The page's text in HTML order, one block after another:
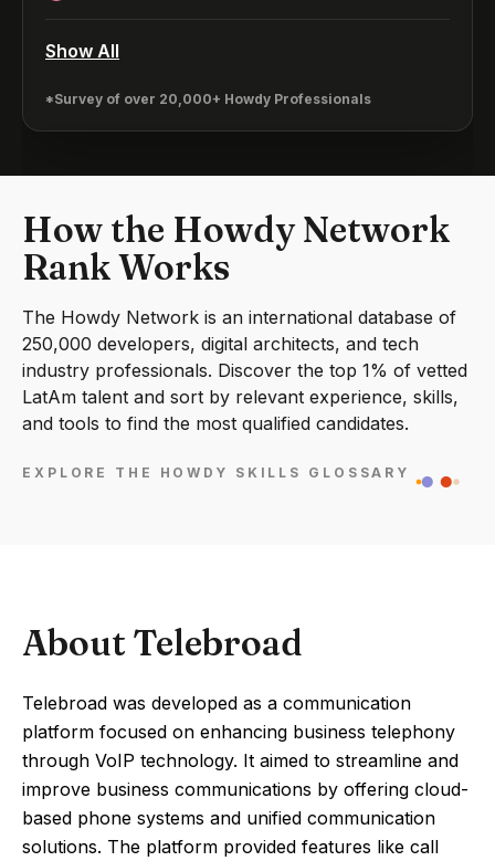
Show All
*Survey of over 20,000+ Howdy Professionals
How the Howdy Network
Rank Works
The Howdy Network is an international database of
250,000 developers, digital architects, and tech
industry professionals. Discover the top 1% of vetted
LatAm talent and sort by relevant experience, skills,
and tools to find the most qualified candidates.
EXPLORE THE HOWDY SKILLS GLOSSARY
About Telebroad
Telebroad was developed as a communication
platform focused on enhancing business telephony
through VoIP technology. It aimed to streamline and
improve business communications by offering cloud-
based phone systems and unified communication
solutions. The platform provided features like call